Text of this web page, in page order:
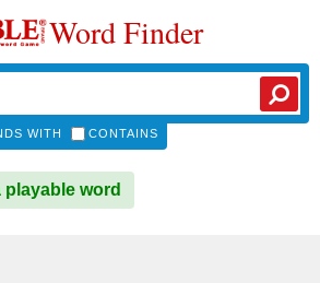
Word Finder
WITH CONTAINS
playable word